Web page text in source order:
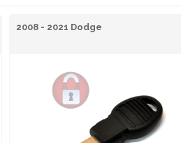
2008 - 2021 Dodge